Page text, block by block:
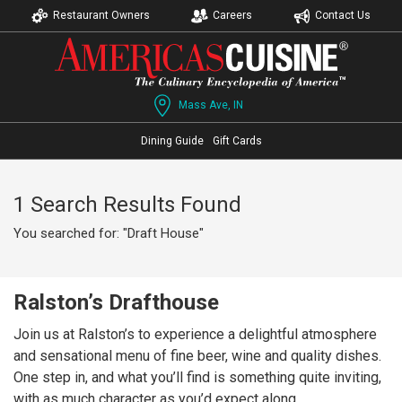
Restaurant Owners Careers Contact Us
Mass Ave, IN
Dining Guide Gift Cards
1 Search Results Found
You searched for: "Draft House"
Ralston’s Drafthouse
Join us at Ralston’s to experience a delightful atmosphere
and sensational menu of fine beer, wine and quality dishes.
One step in, and what you’ll find is something quite inviting,